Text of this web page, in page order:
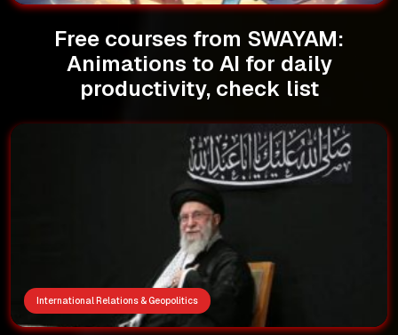
Free courses from SWAYAM:
Animations to AI for daily
productivity, check list
International Relations & Geopolitics